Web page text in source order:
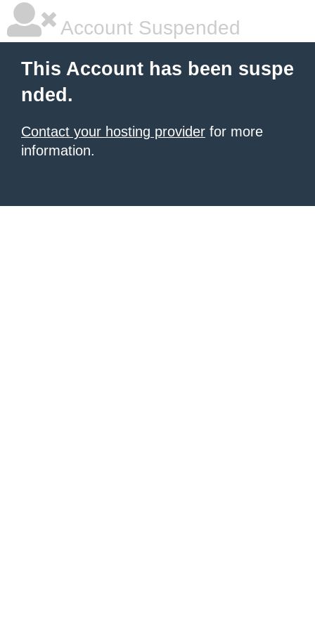
Account Suspended
This Account has been suspe
nded.
Contact your hosting provider for more
information.